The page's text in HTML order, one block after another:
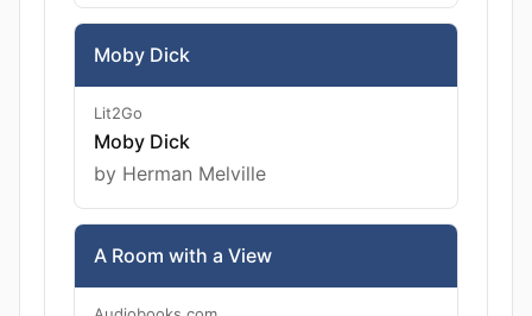
Moby Dick
Lit2Go
Moby Dick
by Herman Melville
A Room with a View